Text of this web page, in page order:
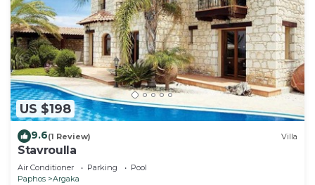
US $198
9.6(1 Review) Villa
Stavroulla
Air Conditioner Parking
Pool
Paphos
Argaka